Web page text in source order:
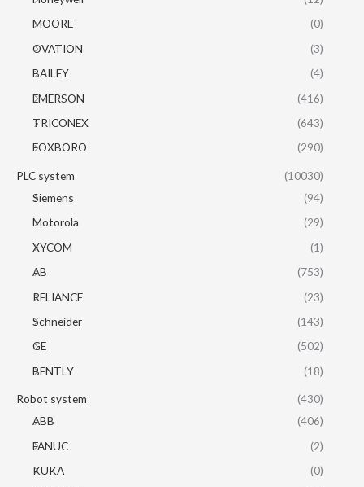
MOORE
(0)
OVATION
(3)
BAILEY
(4)
EMERSON
(416)
TRICONEX
(643)
FOXBORO
(290)
PLC system
(10030)
Siemens
(94)
Motorola
(29)
XYCOM
(1)
AB
(753)
RELIANCE
(23)
Schneider
(143)
GE
(502)
BENTLY
(18)
Robot system
(430)
ABB
(406)
FANUC
(2)
KUKA
(0)